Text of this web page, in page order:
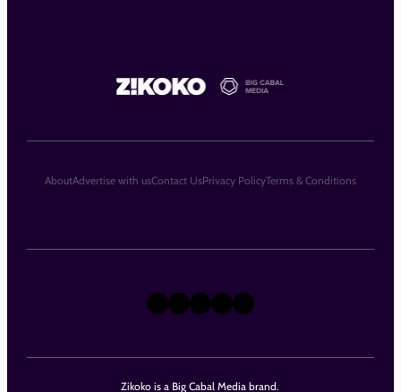
Zikoko is a Big Cabal Media brand.
X Instagram
TikTok
LinkedIn
Facebook
AboutAdvertise with usContact UsPrivacy PolicyTerms & Conditions